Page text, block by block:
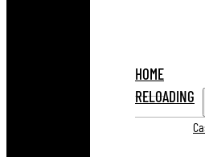
HOME
RELOADING